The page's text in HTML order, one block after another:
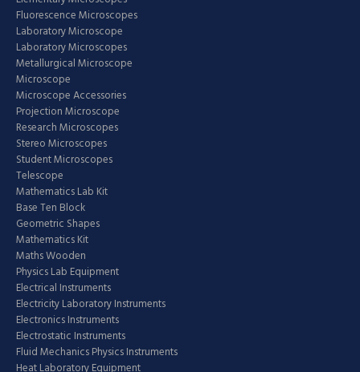
Fluorescence Microscopes
Laboratory Microscope
Laboratory Microscopes
Metallurgical Microscope
Microscope
Microscope Accessories
Projection Microscope
Research Microscopes
Stereo Microscopes
Student Microscopes
Telescope
Mathematics Lab Kit
Base Ten Block
Geometric Shapes
Mathematics Kit
Maths Wooden
Physics Lab Equipment
Electrical Instruments
Electricity Laboratory Instruments
Electronics Instruments
Electrostatic Instruments
Fluid Mechanics Physics Instruments
Heat Laboratory Equipment